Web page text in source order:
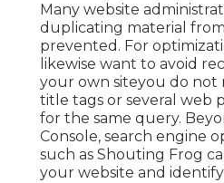
Many website
duplicating material
prevented. For
likewise want to avoid
your own siteyou do not
title tags or several web
for the same query.
Console, search engine
such as Shouting Frog
your website and